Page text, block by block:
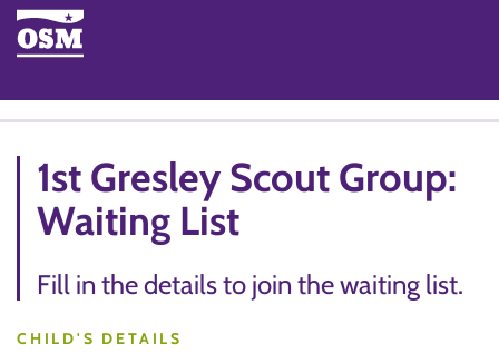
1st Gresley Scout Group:
Waiting List
Fill in the details to join the waiting list.
CHILD'S DETAILS